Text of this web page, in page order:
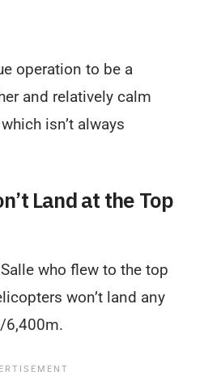
operation to be a
and relatively calm
isn’t always
Land at the Top
who flew to the top
won’t land any
6,400m.